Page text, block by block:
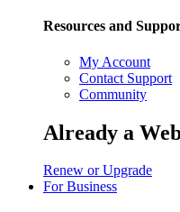
Resources and
My Account
Contact Support
Community
Already a
Renew or Upgrade
For Business